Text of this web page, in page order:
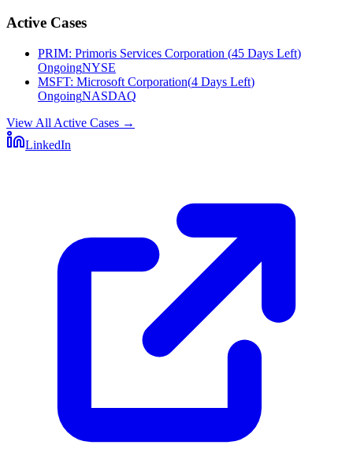
Active Cases
PRIM: Primoris Services Corporation (45 Days Left)
OngoingNYSE
MSFT: Microsoft Corporation(4 Days Left)
OngoingNASDAQ
View All Active Cases →
LinkedIn